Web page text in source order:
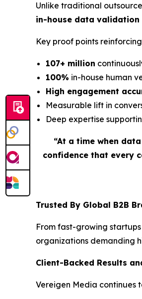
Unlike traditional
in-house data
Key proof points
107+ million
100% in-house human
High engagement
Measurable lift in
Deep expertise
“At a time when
confidence that every
Trusted By Global B2B
From fast-growing
organizations demanding
Client-Backed Results
Vereigen Media continues